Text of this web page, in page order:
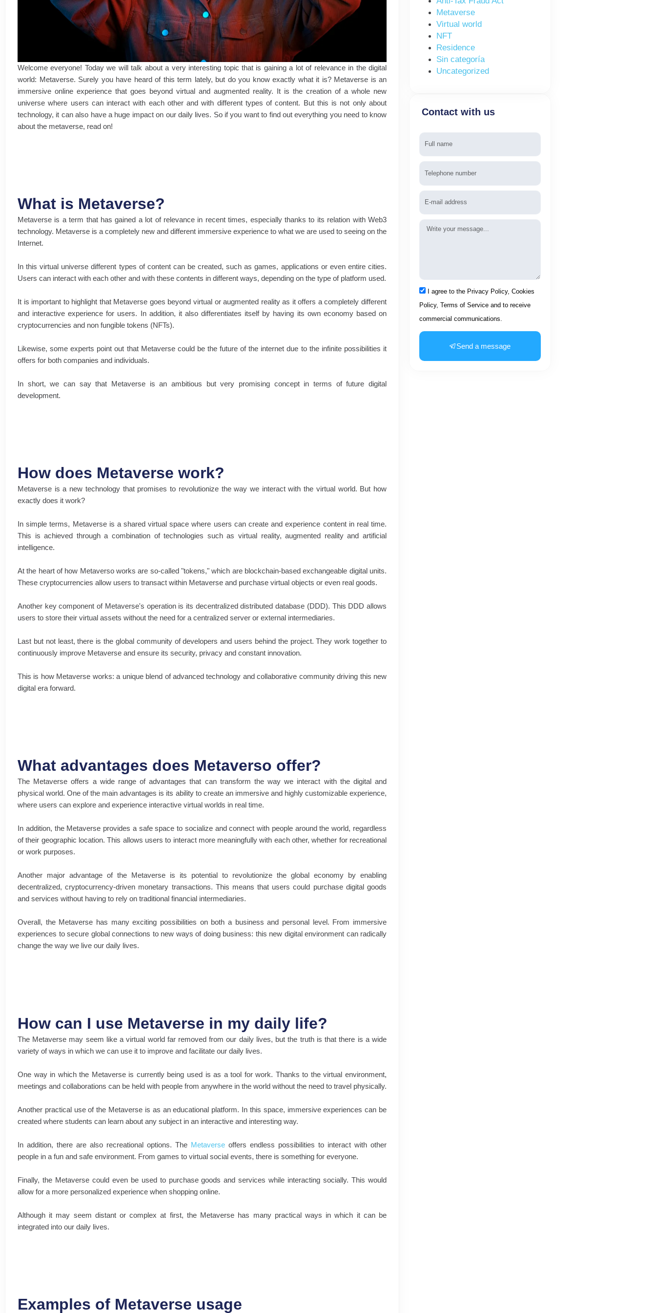
Welcome everyone! Today we will talk about a very interesting topic that is gaining a lot of relevance in the digital
world: Metaverse. Surely you have heard of this term lately, but do you know exactly what it is? Metaverse is an
immersive online experience that goes beyond virtual and augmented reality. It is the creation of a whole new
universe where users can interact with each other and with different types of content. But this is not only about
technology, it can also have a huge impact on our daily lives. So if you want to find out everything you need to know
about the metaverse, read on!
What is Metaverse?
Metaverse is a term that has gained a lot of relevance in recent times, especially thanks to its relation with Web3
technology. Metaverse is a completely new and different immersive experience to what we are used to seeing on the
Internet.
In this virtual universe different types of content can be created, such as games, applications or even entire cities.
Users can interact with each other and with these contents in different ways, depending on the type of platform used.
It is important to highlight that Metaverse goes beyond virtual or augmented reality as it offers a completely different
and interactive experience for users. In addition, it also differentiates itself by having its own economy based on
cryptocurrencies and non fungible tokens (NFTs).
Likewise, some experts point out that Metaverse could be the future of the internet due to the infinite possibilities it
offers for both companies and individuals.
In short, we can say that Metaverse is an ambitious but very promising concept in terms of future digital
development.
How does Metaverse work?
Metaverse is a new technology that promises to revolutionize the way we interact with the virtual world. But how
exactly does it work?
In simple terms, Metaverse is a shared virtual space where users can create and experience content in real time.
This is achieved through a combination of technologies such as virtual reality, augmented reality and artificial
intelligence.
At the heart of how Metaverso works are so-called "tokens," which are blockchain-based exchangeable digital units.
These cryptocurrencies allow users to transact within Metaverse and purchase virtual objects or even real goods.
Another key component of Metaverse's operation is its decentralized distributed database (DDD). This DDD allows
users to store their virtual assets without the need for a centralized server or external intermediaries.
Last but not least, there is the global community of developers and users behind the project. They work together to
continuously improve Metaverse and ensure its security, privacy and constant innovation.
This is how Metaverse works: a unique blend of advanced technology and collaborative community driving this new
digital era forward.
What advantages does Metaverso offer?
The Metaverse offers a wide range of advantages that can transform the way we interact with the digital and
physical world. One of the main advantages is its ability to create an immersive and highly customizable experience,
where users can explore and experience interactive virtual worlds in real time.
In addition, the Metaverse provides a safe space to socialize and connect with people around the world, regardless
of their geographic location. This allows users to interact more meaningfully with each other, whether for recreational
or work purposes.
Another major advantage of the Metaverse is its potential to revolutionize the global economy by enabling
decentralized, cryptocurrency-driven monetary transactions. This means that users could purchase digital goods
and services without having to rely on traditional financial intermediaries.
Overall, the Metaverse has many exciting possibilities on both a business and personal level. From immersive
experiences to secure global connections to new ways of doing business: this new digital environment can radically
change the way we live our daily lives.
How can I use Metaverse in my daily life?
The Metaverse may seem like a virtual world far removed from our daily lives, but the truth is that there is a wide
variety of ways in which we can use it to improve and facilitate our daily lives.
One way in which the Metaverse is currently being used is as a tool for work. Thanks to the virtual environment,
meetings and collaborations can be held with people from anywhere in the world without the need to travel physically.
Another practical use of the Metaverse is as an educational platform. In this space, immersive experiences can be
created where students can learn about any subject in an interactive and interesting way.
In addition, there are also recreational options. The Metaverse offers endless possibilities to interact with other
people in a fun and safe environment. From games to virtual social events, there is something for everyone.
Finally, the Metaverse could even be used to purchase goods and services while interacting socially. This would
allow for a more personalized experience when shopping online.
Although it may seem distant or complex at first, the Metaverse has many practical ways in which it can be
integrated into our daily lives.
Examples of Metaverse usage
Metaverse
Virtual world
NFT
Residence
Sin categoría
Uncategorized
Contact with us
Message
Acceptance
I agree to the Privacy Policy, Cookies
Policy, Terms of Service and to receive
commercial communications.
Send a message